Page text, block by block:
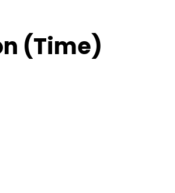
(Time)